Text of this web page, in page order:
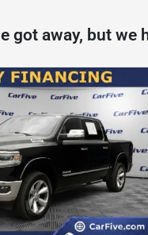
got away, but we